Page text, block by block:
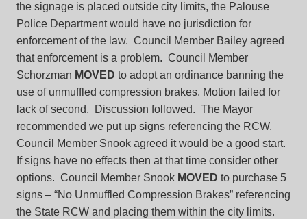
the signage is placed outside city limits, the Palouse
Police Department would have no jurisdiction for
enforcement of the law. Council Member Bailey agreed
that enforcement is a problem. Council Member
Schorzman MOVED to adopt an ordinance banning the
use of unmuffled compression brakes. Motion failed for
lack of second. Discussion followed. The Mayor
recommended we put up signs referencing the RCW.
Council Member Snook agreed it would be a good start.
If signs have no effects then at that time consider other
options. Council Member Snook MOVED to purchase 5
signs – “No Unmuffled Compression Brakes” referencing
the State RCW and placing them within the city limits.